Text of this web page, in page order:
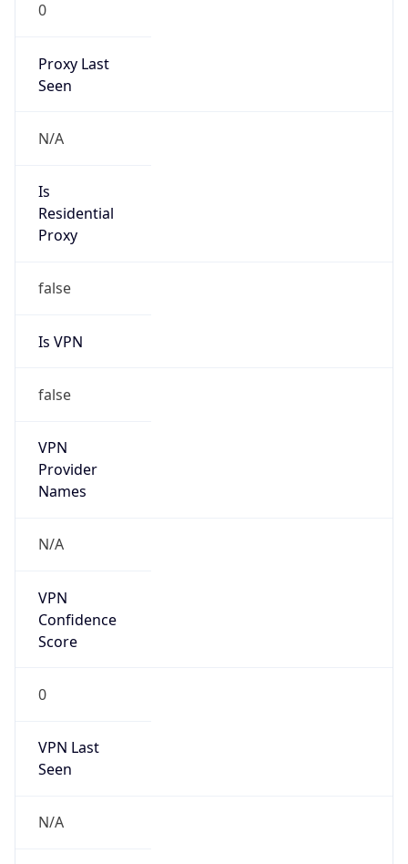
0
Proxy Last
Seen
N/A
Is
Residential
Proxy
false
Is VPN
false
VPN
Provider
Names
N/A
VPN
Confidence
Score
0
VPN Last
Seen
N/A